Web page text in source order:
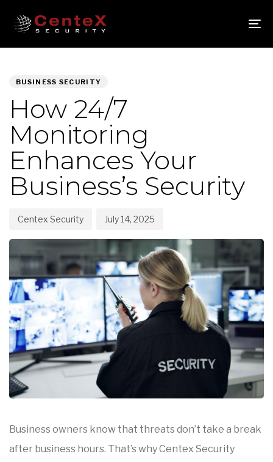
links
primary
navigation
BUSINESS SECURITY
How 24/7
Monitoring
Enhances Your
Business’s Security
Centex Security July 14, 2025
Business owners know that threats don’t take a break
after business hours. That’s why Centex Security